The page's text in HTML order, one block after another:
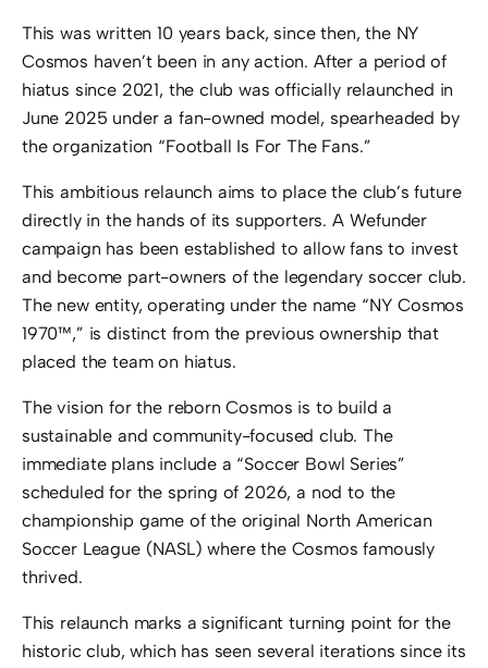
This was written 10 years back, since then, the NY
Cosmos haven’t been in any action. After a period of
hiatus since 2021, the club was officially relaunched in
June 2025 under a fan-owned model, spearheaded by
the organization “Football Is For The Fans.”
This ambitious relaunch aims to place the club’s future
directly in the hands of its supporters. A Wefunder
campaign has been established to allow fans to invest
and become part-owners of the legendary soccer club.
The new entity, operating under the name “NY Cosmos
1970™,” is distinct from the previous ownership that
placed the team on hiatus.
The vision for the reborn Cosmos is to build a
sustainable and community-focused club.The
immediate plans include a “Soccer Bowl Series”
scheduled for the spring of 2026, a nod to the
championship game of the original North American
Soccer League (NASL) where the Cosmos famously
thrived.
This relaunch marks a significant turning point for the
historic club, which has seen several iterations since its